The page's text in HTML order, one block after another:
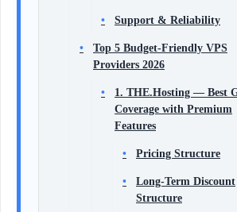
Support & Reliability
Top 5 Budget-Friendly VPS
Providers 2026
1. THE.Hosting — Best
Coverage with Premium
Features
Pricing Structure
Long-Term Discount
Structure